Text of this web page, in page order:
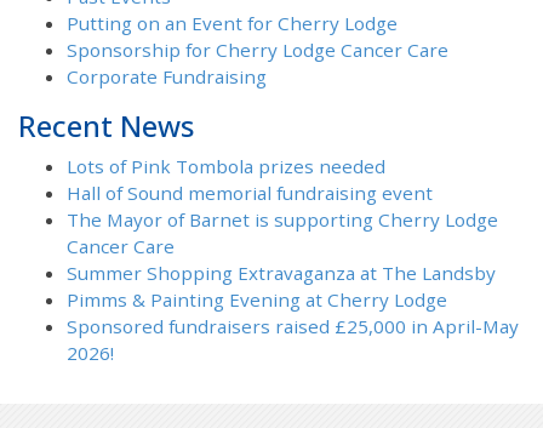
Putting on an Event for Cherry Lodge
Sponsorship for Cherry Lodge Cancer Care
Corporate Fundraising
Recent News
Lots of Pink Tombola prizes needed
Hall of Sound memorial fundraising event
The Mayor of Barnet is supporting Cherry Lodge
Cancer Care
Summer Shopping Extravaganza at The Landsby
Pimms & Painting Evening at Cherry Lodge
Sponsored fundraisers raised £25,000 in April-May
2026!